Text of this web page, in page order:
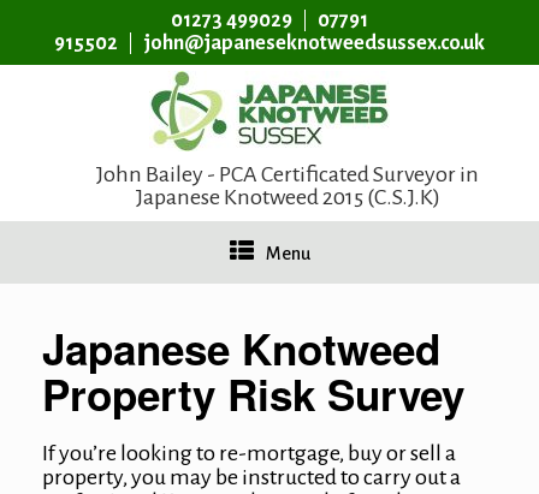
01273 499029
07791
915502
john@japaneseknotweedsussex.co.uk
John Bailey - PCA Certificated Surveyor in
Japanese Knotweed 2015 (C.S.J.K)
Menu
Japanese Knotweed
Property Risk Survey
If you’re looking to re-mortgage, buy or sell a
property, you may be instructed to carry out a